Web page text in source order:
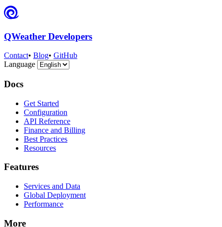
QWeather Developers
Contact• Blog• GitHub
Language
Docs
Get Started
Configuration
API Reference
Finance and Billing
Best Practices
Resources
Features
Services and Data
Global Deployment
Performance
More